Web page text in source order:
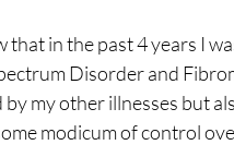
that in the past 4 years I
Disorder and
my other illnesses but
modicum of control